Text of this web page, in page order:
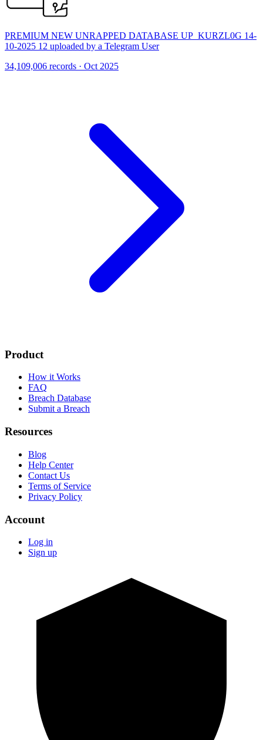
PREMIUM NEW UNRAPPED DATABASE UP_KURZL0G 14-
10-2025 12 uploaded by a Telegram User
34,109,006 records · Oct 2025
Product
How it Works
FAQ
Breach Database
Submit a Breach
Resources
Blog
Help Center
Contact Us
Terms of Service
Privacy Policy
Account
Log in
Sign up